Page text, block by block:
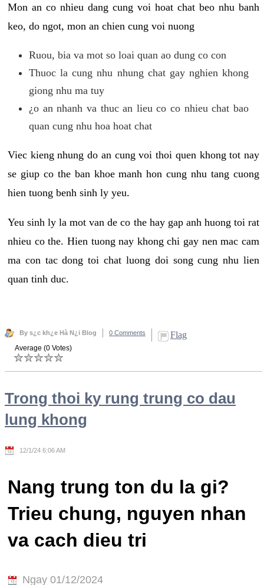
Mon an co nhieu dang cung voi hoat chat beo nhu banh
keo, do ngot, mon an chien cung voi nuong
Ruou, bia va mot so loai quan ao dung co con
Thuoc la cung nhu nhung chat gay nghien khong
giong nhu ma tuy
¿o an nhanh va thuc an lieu co co nhieu chat bao
quan cung nhu hoa hoat chat
Viec kieng nhung do an cung voi thoi quen khong tot nay
se giup co the ban khoe manh hon cung nhu tang cuong
hien tuong benh sinh ly yeu.
Yeu sinh ly la mot van de co the hay gap anh huong toi rat
nhieu co the. Hien tuong nay khong chi gay nen mac cam
ma con tac dong toi chat luong doi song cung nhu lien
quan tinh duc.
By s¿c kh¿e Hà N¿i Blog 0 Comments Flag
Average (0 Votes)
Trong thoi ky rung trung co dau
lung khong
12/1/24 6:06 AM
Nang trung ton du la gi?
Trieu chung, nguyen nhan
va cach dieu tri
Ngay 01/12/2024